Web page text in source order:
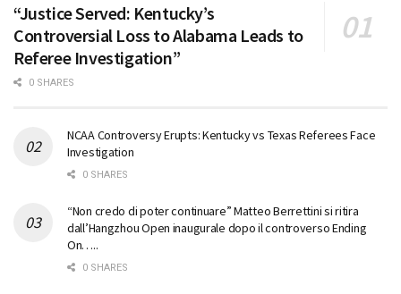
“Justice Served: Kentucky’s
Controversial Loss to Alabama Leads to
Referee Investigation”
0 SHARES
NCAA Controversy Erupts: Kentucky vs Texas Referees Face
Investigation
0 SHARES
“Non credo di poter continuare” Matteo Berrettini si ritira
dall’Hangzhou Open inaugurale dopo il controverso Ending
On…..
0 SHARES